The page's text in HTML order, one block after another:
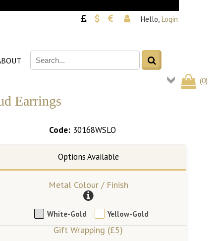
Hello, Login
(0)
Earrings
Code: 30168WSLO
Metal Colour / Finish
White-Gold Yellow-Gold
Gift Wrapping (£5)